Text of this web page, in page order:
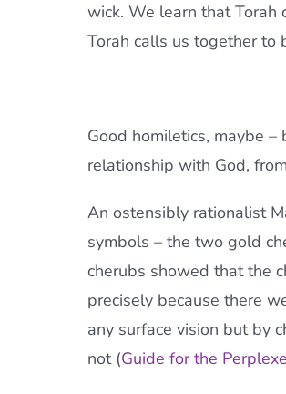
wick. We learn that Torah
Torah calls us together to
Good homiletics, maybe
relationship with God,
An ostensibly rationalist
symbols – the two gold
cherubs showed that the
precisely because there
any surface vision but by
not (Guide for the